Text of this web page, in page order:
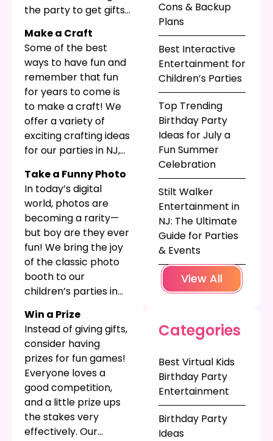
the party to get gifts?
not a birthday party—
do you want to give
out gifts at a holiday-
themed or event-
themed party, or are
you just encouraging
materialism? At
Parties for Peanuts,
we like to help our
guests come up with
fun, appropriate
take-home gifts for
all their guests. Here
are some of the ways
we do it!
Make a Craft
Some of the best
ways to have fun and
remember that fun
for years to come is
to make a craft! We
offer a variety of
exciting crafting ideas
for our parties in NJ,
sand art. When paired
with a themed
container or
template to match
the party, this can be
a great way to get
creative and still have
something to take
home and remember
the big event by.
Take a Funny Photo
In today’s digital
world, photos are
becoming a rarity—
but boy are they ever
fun! We bring the joy
of the classic photo
booth to our
children’s parties in
strips that can
capture the best
moments of your
child’s fun with their
guests. Best of all this
party favor keeps on
giving with great
memories!
Win a Prize
Instead of giving gifts,
consider having
prizes for fun games!
Everyone loves a
good competition,
and a little prize ups
the stakes very
effectively. Our
Cons & Backup
Plans
Best Interactive
Entertainment for
Children’s Parties
Top Trending
Birthday Party
Ideas for July a
Fun Summer
Celebration
Stilt Walker
Entertainment in
NJ: The Ultimate
Guide for Parties
& Events
View All
Categories
Best Virtual Kids
Birthday Party
Entertainment
Birthday Party
Ideas